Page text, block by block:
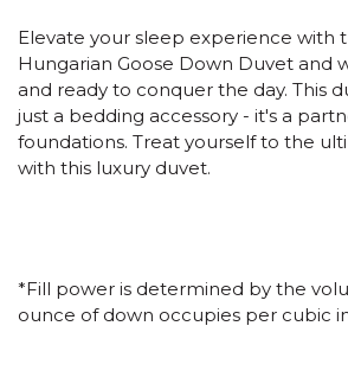
Elevate your sleep experience with
Hungarian Goose Down Duvet and
and ready to conquer the day. This
just a bedding accessory - it's a
foundations. Treat yourself to the
with this luxury duvet.
*Fill power is determined by the
ounce of down occupies per cubic